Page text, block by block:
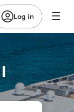
Log in